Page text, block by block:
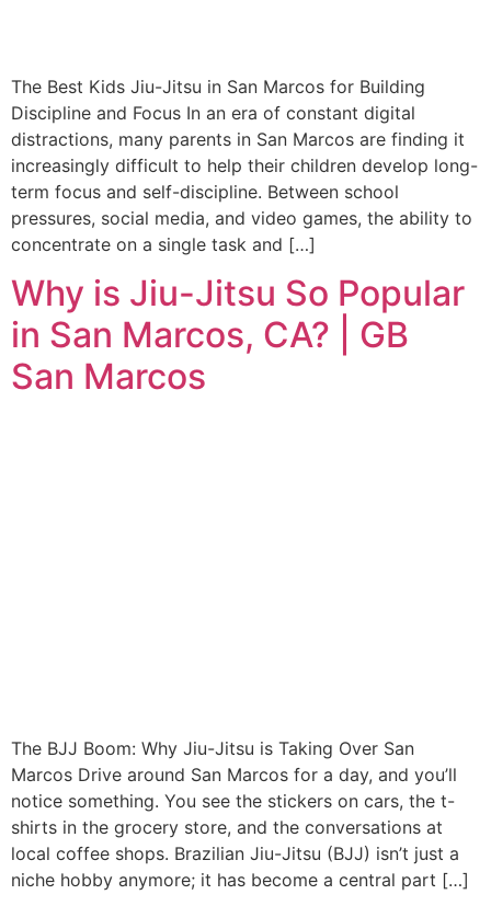
The Best Kids Jiu-Jitsu in San Marcos for Building
Discipline and Focus In an era of constant digital
distractions, many parents in San Marcos are finding it
increasingly difficult to help their children develop long-
term focus and self-discipline. Between school
pressures, social media, and video games, the ability to
concentrate on a single task and […]
Why is Jiu-Jitsu So Popular
in San Marcos, CA? | GB
San Marcos
The BJJ Boom: Why Jiu-Jitsu is Taking Over San
Marcos Drive around San Marcos for a day, and you’ll
notice something. You see the stickers on cars, the t-
shirts in the grocery store, and the conversations at
local coffee shops. Brazilian Jiu-Jitsu (BJJ) isn’t just a
niche hobby anymore; it has become a central part […]